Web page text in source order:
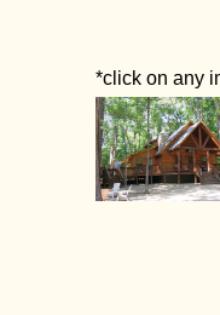
*click on any